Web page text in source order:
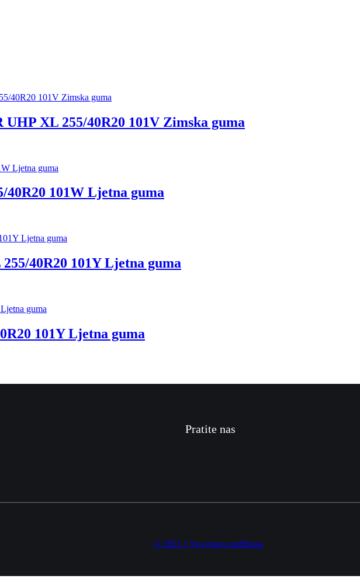
XL 255/40R20 101V Zimska guma
101W Ljetna guma
40R20 101Y Ljetna guma
101Y Ljetna guma
Pratite nas
© 2021 • Sva prava zadržana.